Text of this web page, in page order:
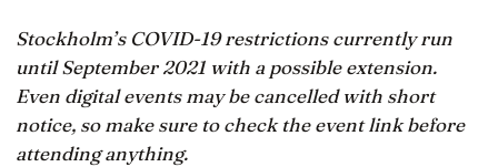
Stockholm’s COVID-19 restrictions currently run
until September 2021 with a possible extension.
Even digital events may be cancelled with short
notice, so make sure to check the event link before
attending anything.